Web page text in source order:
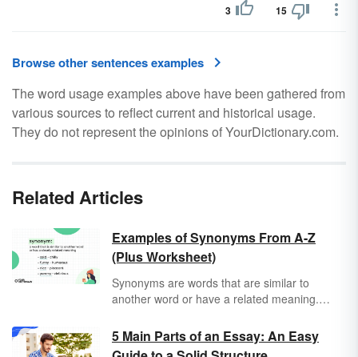
3 15
Browse other sentences examples
The word usage examples above have been gathered from
various sources to reflect current and historical usage.
They do not represent the opinions of YourDictionary.com.
Related Articles
Examples of Synonyms From A-Z
(Plus Worksheet)
Synonyms are words that are similar to
another word or have a related meaning.
avoid repeating the same word over and over.
Sometimes the word you have in mind might
5 Main Parts of an Essay: An Easy